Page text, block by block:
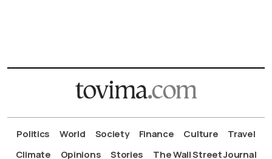
Politics World Society Finance Culture
Travel
Climate
Opinions Stories The Wall Street Journal